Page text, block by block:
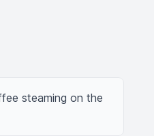
steaming on the